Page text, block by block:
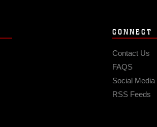
CONNECT
Contact Us
FAQS
Social Media
RSS Feeds